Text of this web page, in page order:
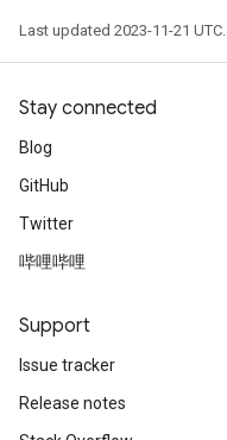
Last updated 2023-11-21 UTC.
Stay connected
Blog
GitHub
Twitter
哔哩哔哩
Support
Issue tracker
Release notes